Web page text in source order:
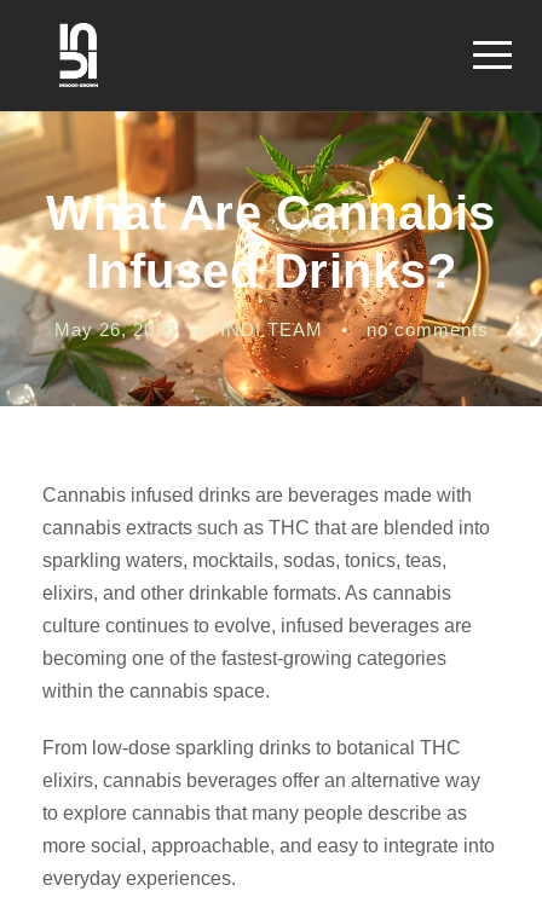
What Are Cannabis
Infused Drinks?
May 26, 2026 • INDI TEAM • no comments
Cannabis infused drinks are beverages made with
cannabis extracts such as THC that are blended into
sparkling waters, mocktails, sodas, tonics, teas,
elixirs, and other drinkable formats. As cannabis
culture continues to evolve, infused beverages are
becoming one of the fastest-growing categories
within the cannabis space.
From low-dose sparkling drinks to botanical THC
elixirs, cannabis beverages offer an alternative way
to explore cannabis that many people describe as
more social, approachable, and easy to integrate into
everyday experiences.